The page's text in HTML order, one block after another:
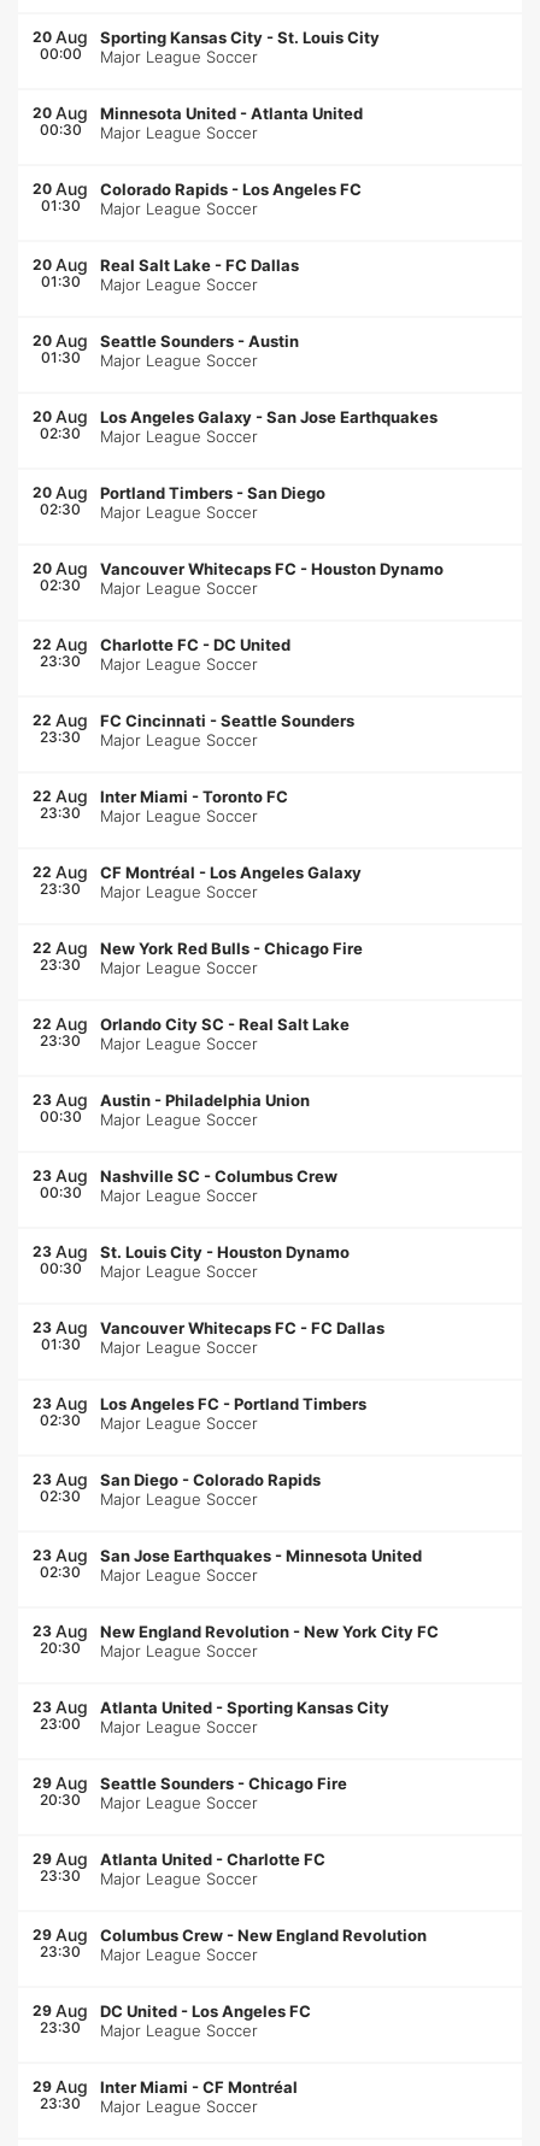
20 Aug
00:00
Sporting Kansas City -St. Louis City
Major League Soccer
20 Aug
00:30
Minnesota United -Atlanta United
Major League Soccer
20 Aug
01:30
Colorado Rapids -Los Angeles FC
Major League Soccer
20 Aug
01:30
Real Salt Lake -FC Dallas
Major League Soccer
20 Aug
01:30
Seattle Sounders -Austin
Major League Soccer
20 Aug
02:30
Los Angeles Galaxy -San Jose Earthquakes
Major League Soccer
20 Aug
02:30
Portland Timbers -San Diego
Major League Soccer
20 Aug
02:30
Vancouver Whitecaps FC -Houston Dynamo
Major League Soccer
22 Aug
23:30
Charlotte FC -DC United
Major League Soccer
22 Aug
23:30
FC Cincinnati -Seattle Sounders
Major League Soccer
22 Aug
23:30
Inter Miami -Toronto FC
Major League Soccer
22 Aug
23:30
CF Montréal -Los Angeles Galaxy
Major League Soccer
22 Aug
23:30
New York Red Bulls -Chicago Fire
Major League Soccer
22 Aug
23:30
Orlando City SC -Real Salt Lake
Major League Soccer
23 Aug
00:30
Austin -Philadelphia Union
Major League Soccer
23 Aug
00:30
Nashville SC -Columbus Crew
Major League Soccer
23 Aug
00:30
St. Louis City -Houston Dynamo
Major League Soccer
23 Aug
01:30
Vancouver Whitecaps FC -FC Dallas
Major League Soccer
23 Aug
02:30
Los Angeles FC -Portland Timbers
Major League Soccer
23 Aug
02:30
San Diego -Colorado Rapids
Major League Soccer
23 Aug
02:30
San Jose Earthquakes -Minnesota United
Major League Soccer
23 Aug
20:30
New England Revolution -New York City FC
Major League Soccer
23 Aug
23:00
Atlanta United -Sporting Kansas City
Major League Soccer
29 Aug
20:30
Seattle Sounders -Chicago Fire
Major League Soccer
29 Aug
23:30
Atlanta United -Charlotte FC
Major League Soccer
29 Aug
23:30
Columbus Crew -New England Revolution
Major League Soccer
29 Aug
23:30
DC United -Los Angeles FC
Major League Soccer
29 Aug
23:30
Inter Miami -CF Montréal
Major League Soccer